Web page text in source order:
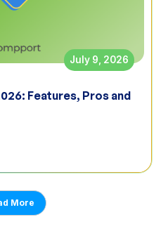
July 9, 2026
Features, Pros and
More